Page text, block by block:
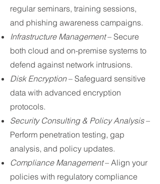
regular seminars, training sessions,
and phishing awareness campaigns.
Infrastructure Management– Secure
both cloud and on-premise systems to
defend against network intrusions.
Disk Encryption– Safeguard sensitive
data with advanced encryption
protocols.
Security Consulting & Policy Analysis–
Perform penetration testing, gap
analysis, and policy updates.
Compliance Management– Align your
policies with regulatory compliance